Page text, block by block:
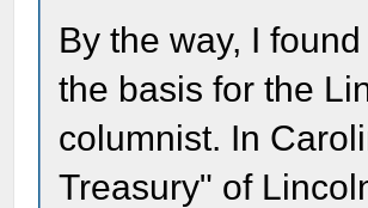
By the way, I
the basis for the
columnist. In
Treasury" of